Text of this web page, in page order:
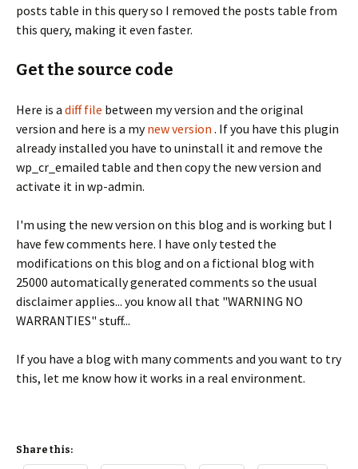
posts table in this query so I removed the posts table from
this query, making it even faster.
Get the source code
Here is a diff file between my version and the original
version and here is a mynew version . If you have this plugin
already installed you have to uninstall it and remove the
wp_cr_emailed table and then copy the new version and
activate it in wp-admin.
I'm using the new version on this blog and is working but I
have few comments here. I have only tested the
modifications on this blog and on a fictional blog with
25000 automatically generated comments so the usual
disclaimer applies... you know all that "WARNING NO
WARRANTIES" stuff...
If you have a blog with many comments and you want to try
this, let me know how it works in a real environment.
Share this: